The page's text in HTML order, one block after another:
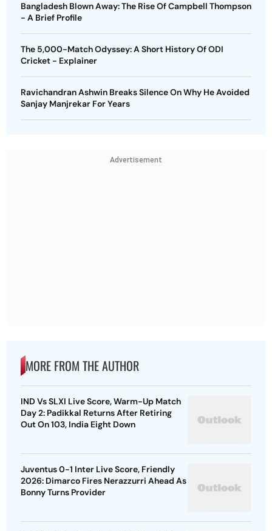
Bangladesh Blown Away: The Rise Of Campbell Thompson
- A Brief Profile
The 5,000-Match Odyssey: A Short History Of ODI
Cricket - Explainer
Ravichandran Ashwin Breaks Silence On Why He Avoided
Sanjay Manjrekar For Years
Advertisement
MORE FROM THE AUTHOR
IND Vs SLXI Live Score, Warm-Up Match
Day 2: Padikkal Returns After Retiring
Out On 103, India Eight Down
Juventus 0-1 Inter Live Score, Friendly
2026: Dimarco Fires Nerazzurri Ahead As
Bonny Turns Provider